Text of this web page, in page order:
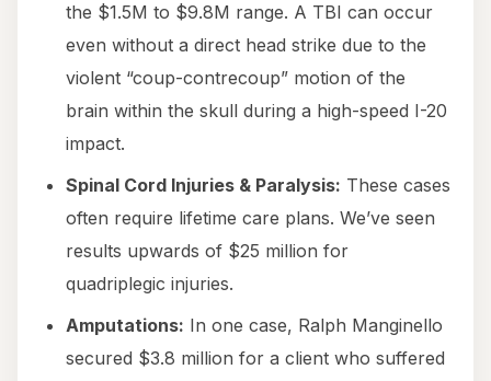
the $1.5M to $9.8M range. A TBI can occur
even without a direct head strike due to the
violent “coup-contrecoup” motion of the
brain within the skull during a high-speed I-20
impact.
Spinal Cord Injuries & Paralysis: These cases
often require lifetime care plans. We’ve seen
results upwards of $25 million for
quadriplegic injuries.
Amputations: In one case, Ralph Manginello
secured $3.8 million for a client who suffered